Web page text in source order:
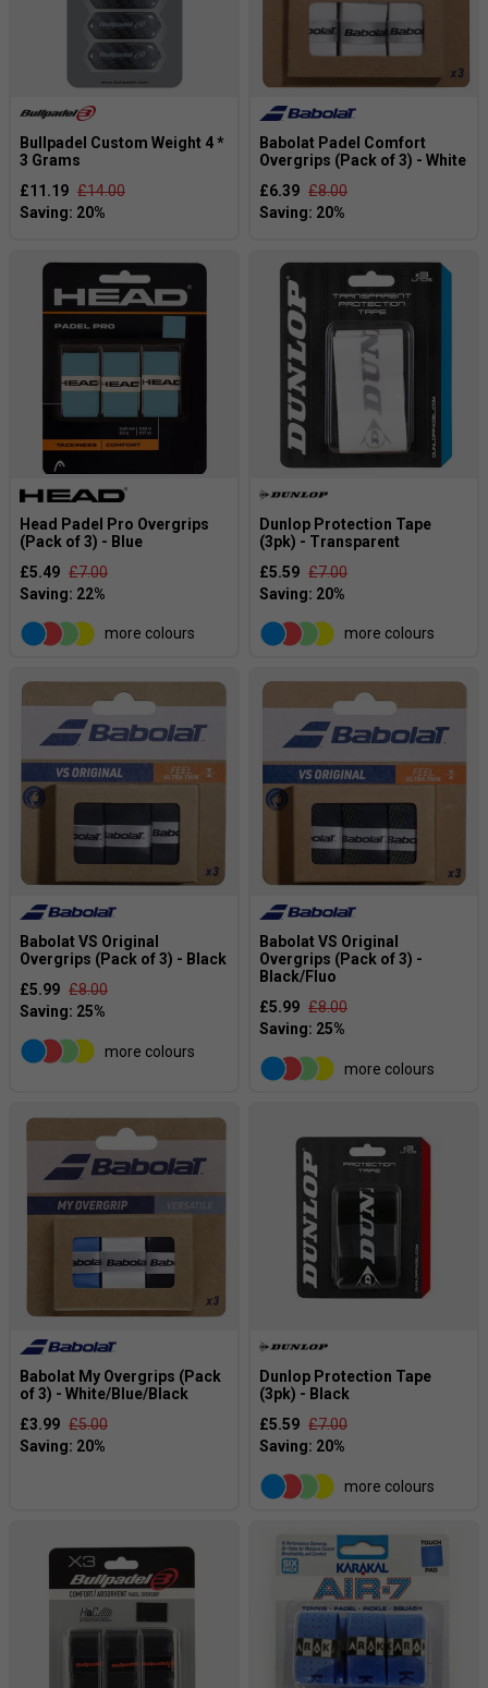
Bullpadel Custom Weight 4 *
3 Grams
£11.19 £14.00
Babolat Padel Comfort
Overgrips (Pack of 3) - White
£6.39 £8.00
Head Padel Pro Overgrips
(Pack of 3) - Blue
£5.49 £7.00
more colours
Dunlop Protection Tape
(3pk) - Transparent
£5.59 £7.00
more colours
Babolat VS Original
Overgrips (Pack of 3) - Black
£5.99 £8.00
more colours
Babolat VS Original
Overgrips (Pack of 3) -
Black/Fluo
£5.99 £8.00
more colours
Babolat My Overgrips (Pack
of 3) - White/Blue/Black
£3.99 £5.00
Dunlop Protection Tape
(3pk) - Black
£5.59 £7.00
more colours